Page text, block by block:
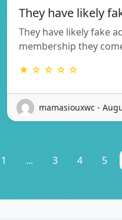
They have likely
They have likely fake
membership they
★ ☆ ☆ ☆ ☆
mamasiouxwc -
1 ... 3 4 5